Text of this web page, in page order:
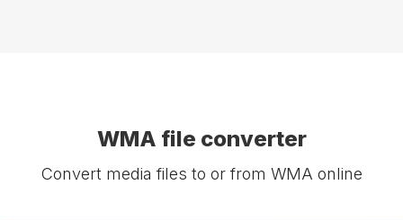
WMA file converter
Convert media files to or from WMA online